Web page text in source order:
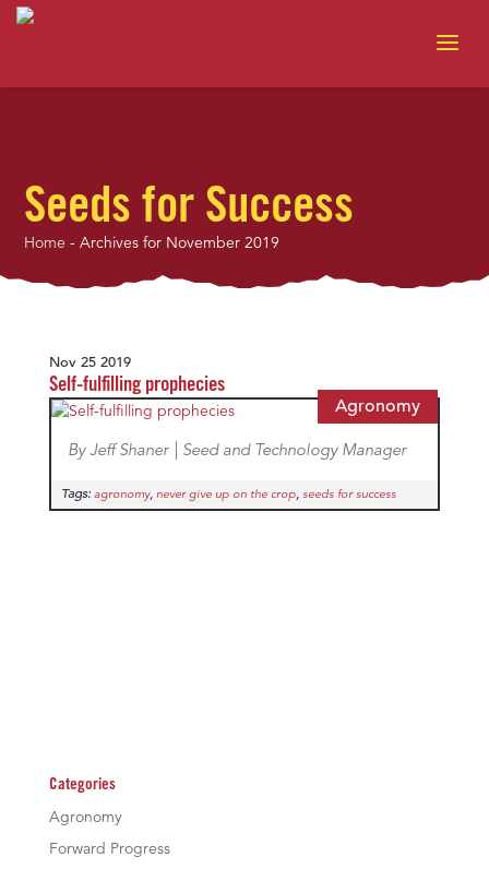
Seeds for Success
Home -Archives for November 2019
Nov 25 2019
Self-fulfilling prophecies
Agronomy
By Jeff Shaner | Seed and Technology Manager
Tags: agronomy, never give up on the crop, seeds for success
Categories
Agronomy
Forward Progress